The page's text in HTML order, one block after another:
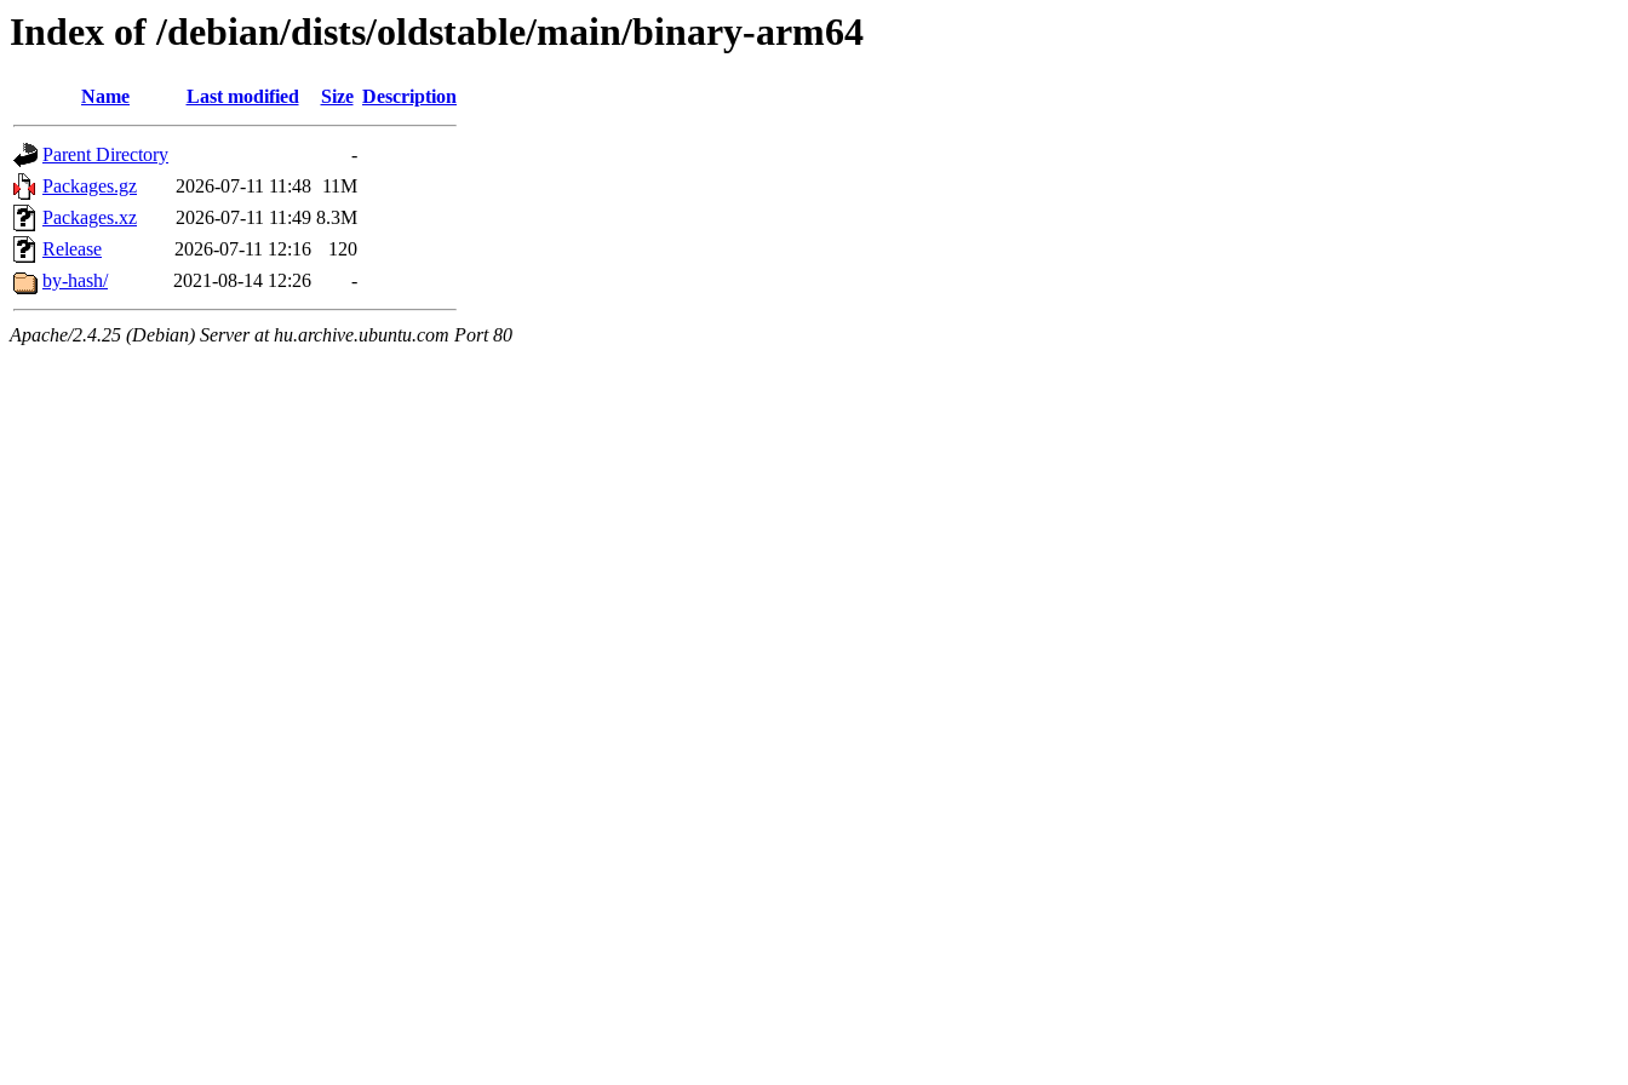
Index of /debian/dists/oldstable/main/binary-arm64
Name Last modified Size Description
Parent Directory
-
Packages.gz
2026-07-11 11:48 11M
Packages.xz
2026-07-11 11:49 8.3M
Release
2026-07-11 12:16
120
by-hash/
2021-08-14 12:26 -
Apache/2.4.25 (Debian) Server at hu.archive.ubuntu.com Port 80